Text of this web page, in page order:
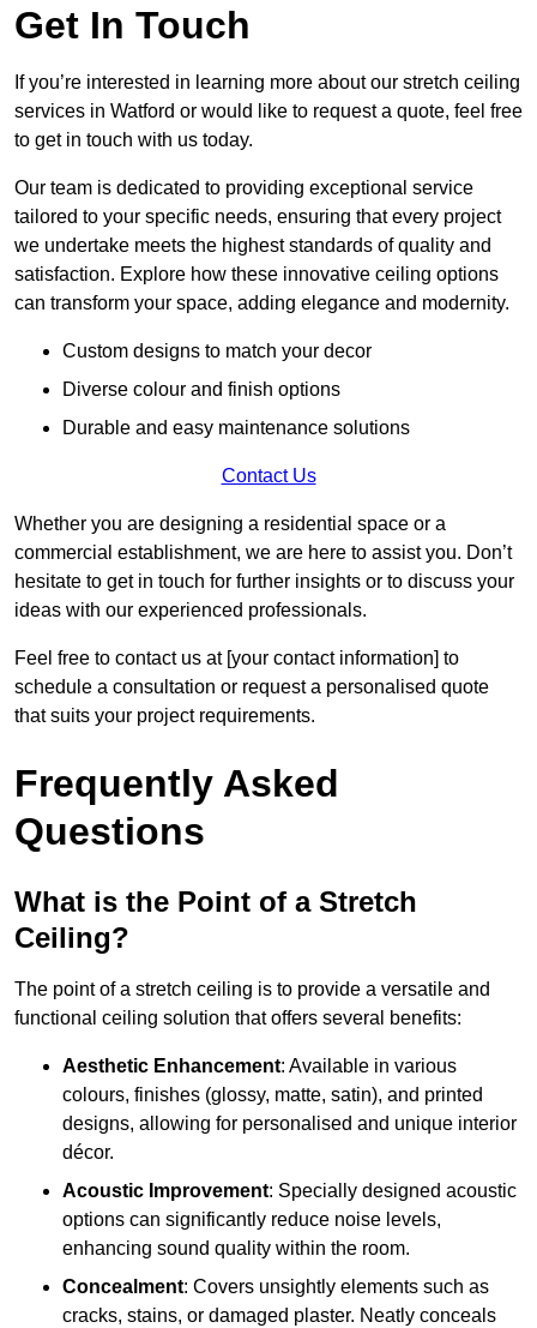
Get In Touch
If you’re interested in learning more about our stretch ceiling
services in Watford or would like to request a quote, feel free
to get in touch with us today.
Our team is dedicated to providing exceptional service
tailored to your specific needs, ensuring that every project
we undertake meets the highest standards of quality and
satisfaction. Explore how these innovative ceiling options
can transform your space, adding elegance and modernity.
Custom designs to match your decor
Diverse colour and finish options
Durable and easy maintenance solutions
Contact Us
Whether you are designing a residential space or a
commercial establishment, we are here to assist you. Don’t
hesitate to get in touch for further insights or to discuss your
ideas with our experienced professionals.
Feel free to contact us at [your contact information] to
schedule a consultation or request a personalised quote
that suits your project requirements.
Frequently Asked
Questions
What is the Point of a Stretch
Ceiling?
The point of a stretch ceiling is to provide a versatile and
functional ceiling solution that offers several benefits:
Aesthetic Enhancement: Available in various
colours, finishes (glossy, matte, satin), and printed
designs, allowing for personalised and unique interior
décor.
Acoustic Improvement: Specially designed acoustic
options can significantly reduce noise levels,
enhancing sound quality within the room.
Concealment: Covers unsightly elements such as
cracks, stains, or damaged plaster. Neatly conceals